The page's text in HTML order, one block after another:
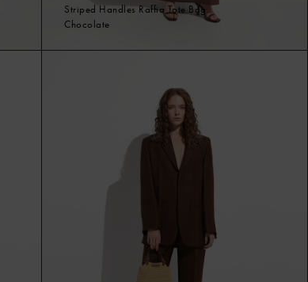
Striped Handles Raffia Tote Bag
Chocolate